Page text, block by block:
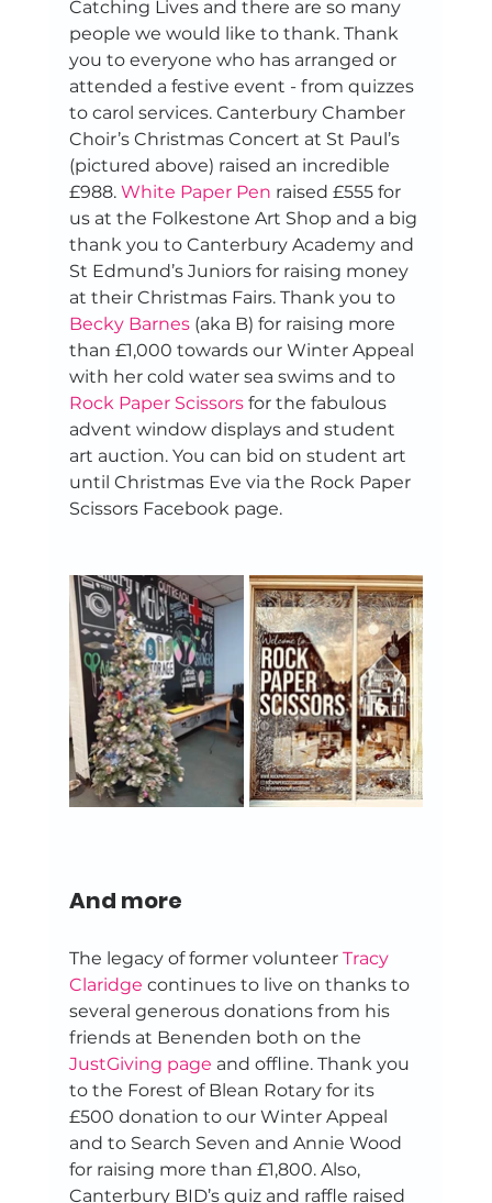
Catching Lives and there are so many
people we would like to thank. Thank
you to everyone who has arranged or
attended a festive event - from quizzes
to carol services. Canterbury Chamber
Choir’s Christmas Concert at St Paul’s
(pictured above) raised an incredible
£988. White Paper Pen raised £555 for
us at the Folkestone Art Shop and a big
thank you to Canterbury Academy and
St Edmund’s Juniors for raising money
at their Christmas Fairs. Thank you to
Becky Barnes (aka B) for raising more
than £1,000 towards our Winter Appeal
with her cold water sea swims and to
Rock Paper Scissors for the fabulous
advent window displays and student
art auction. You can bid on student art
until Christmas Eve via the Rock Paper
Scissors Facebook page.
And more
The legacy of former volunteer Tracy
Claridge continues to live on thanks to
several generous donations from his
friends at Benenden both on the
JustGiving page and offline. Thank you
to the Forest of Blean Rotary for its
£500 donation to our Winter Appeal
and to Search Seven and Annie Wood
for raising more than £1,800. Also,
Canterbury BID’s quiz and raffle raised